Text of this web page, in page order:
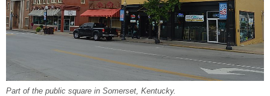
Part of the public square in Somerset, Kentucky.